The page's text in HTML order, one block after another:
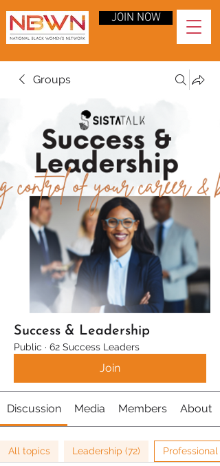
JOIN NOW
Groups
Success & Leadership
Public · 62 Success Leaders
Join
Discussion Media Members About
All topics Leadership (72) Professional